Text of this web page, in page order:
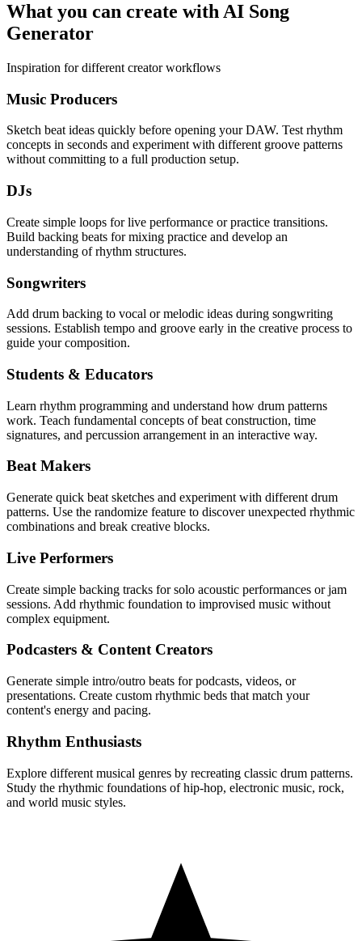
What you can create with AI Song
Generator
Inspiration for different creator workflows
Music Producers
Sketch beat ideas quickly before opening your DAW. Test rhythm
concepts in seconds and experiment with different groove patterns
without committing to a full production setup.
DJs
Create simple loops for live performance or practice transitions.
Build backing beats for mixing practice and develop an
understanding of rhythm structures.
Songwriters
Add drum backing to vocal or melodic ideas during songwriting
sessions. Establish tempo and groove early in the creative process to
guide your composition.
Students & Educators
Learn rhythm programming and understand how drum patterns
work. Teach fundamental concepts of beat construction, time
signatures, and percussion arrangement in an interactive way.
Beat Makers
Generate quick beat sketches and experiment with different drum
patterns. Use the randomize feature to discover unexpected rhythmic
combinations and break creative blocks.
Live Performers
Create simple backing tracks for solo acoustic performances or jam
sessions. Add rhythmic foundation to improvised music without
complex equipment.
Podcasters & Content Creators
Generate simple intro/outro beats for podcasts, videos, or
presentations. Create custom rhythmic beds that match your
content's energy and pacing.
Rhythm Enthusiasts
Explore different musical genres by recreating classic drum patterns.
Study the rhythmic foundations of hip-hop, electronic music, rock,
and world music styles.